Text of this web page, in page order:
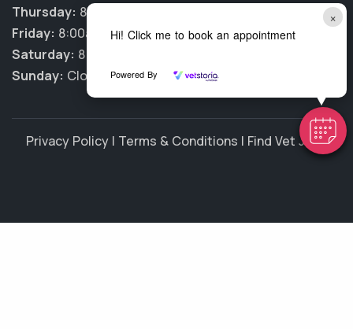
×
Hi! Click me to book an appointment
Powered By
Thursday: 8:00am-6:00pm
Friday: 8:00am-6:00pm
Saturday: 8:00am-1:00pm
Sunday: Closed
Privacy Policy | Terms & Conditions | Find Vet Jobs